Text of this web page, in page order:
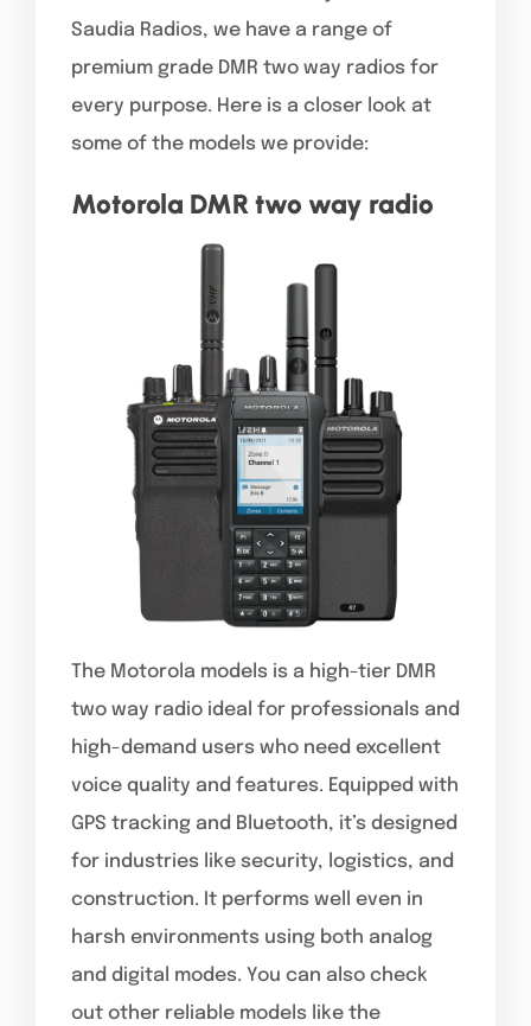
Saudia Radios, we have a range of
premium grade DMR two way radios for
every purpose. Here is a closer look at
some of the models we provide:
Motorola DMR two way radio
The Motorola models is a high-tier DMR
two way radio ideal for professionals and
high-demand users who need excellent
voice quality and features. Equipped with
GPS tracking and Bluetooth, it’s designed
for industries like security, logistics, and
construction. It performs well even in
harsh environments using both analog
and digital modes. You can also check
out other reliable models like the